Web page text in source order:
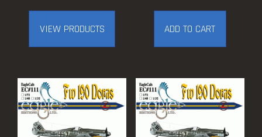
through
$17.50
VIEW PRODUCTS ADD TO CART